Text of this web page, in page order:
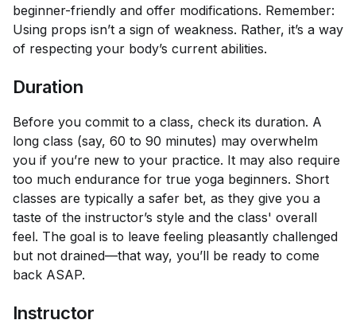
beginner-friendly and offer modifications. Remember:
Using props isn’t a sign of weakness. Rather, it’s a way
of respecting your body’s current abilities.
Duration
Before you commit to a class, check its duration. A
long class (say, 60 to 90 minutes) may overwhelm
you if you’re new to your practice. It may also require
too much endurance for true yoga beginners. Short
classes are typically a safer bet, as they give you a
taste of the instructor’s style and the class' overall
feel. The goal is to leave feeling pleasantly challenged
but not drained—that way, you’ll be ready to come
back ASAP.
Instructor